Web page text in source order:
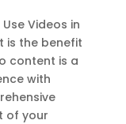
Videos in
is the benefit
content is a
with
of your